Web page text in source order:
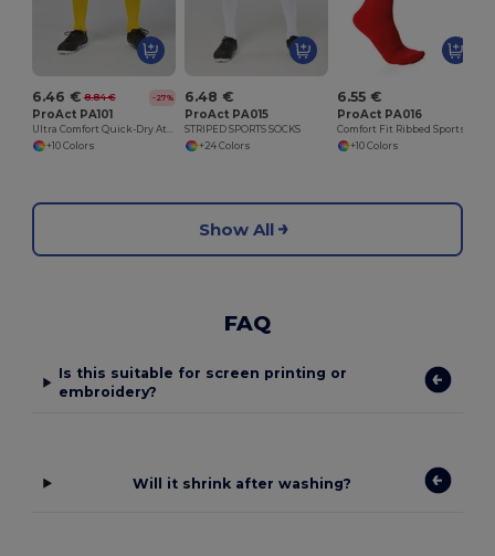
6.46 € 8.84 € -27%
ProAct PA101
Ultra Comfort Quick-Dry Athletic Shorts
+10 Colors
6.48 €
ProAct PA015
STRIPED SPORTS SOCKS
+24 Colors
6.55 €
ProAct PA016
+10 Colors
Show All
FAQ
Is this suitable for screen printing or
embroidery?
Will it shrink after washing?